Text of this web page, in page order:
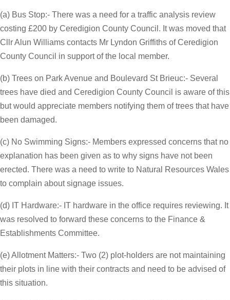
(a) Bus Stop:- There was a need for a traffic analysis review
costing £200 by Ceredigion County Council. It was moved that
Cllr Alun Williams contacts Mr Lyndon Griffiths of Ceredigion
County Council in support of the local member.
(b) Trees on Park Avenue and Boulevard St Brieuc:- Several
trees have died and Ceredigion County Council is aware of this
but would appreciate members notifying them of trees that have
been damaged.
(c) No Swimming Signs:- Members expressed concerns that no
explanation has been given as to why signs have not been
erected. There was a need to write to Natural Resources Wales
to complain about signage issues.
(d) IT Hardware:- IT hardware in the office requires reviewing. It
was resolved to forward these concerns to the Finance &
Establishments Committee.
(e) Allotment Matters:- Two (2) plot-holders are not maintaining
their plots in line with their contracts and need to be advised of
this situation.